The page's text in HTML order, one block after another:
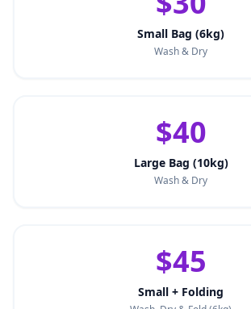
Small Bag (6kg)
Wash & Dry
$40
Large Bag (10kg)
Wash & Dry
$45
Small + Folding